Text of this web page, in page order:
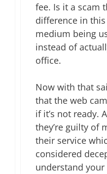
fee. Is it a scam
difference in
medium being
instead of
office.
Now with that
that the web
if it’s not ready.
they’re guilty of
their service
considered
understand